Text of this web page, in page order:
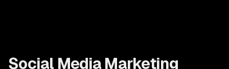
Social Media Marketing